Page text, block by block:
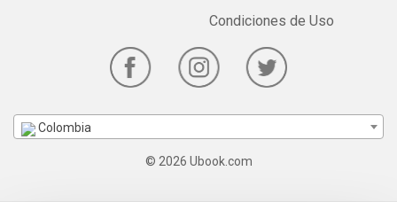
Condiciones de Uso
Colombia
© 2026 Ubook.com